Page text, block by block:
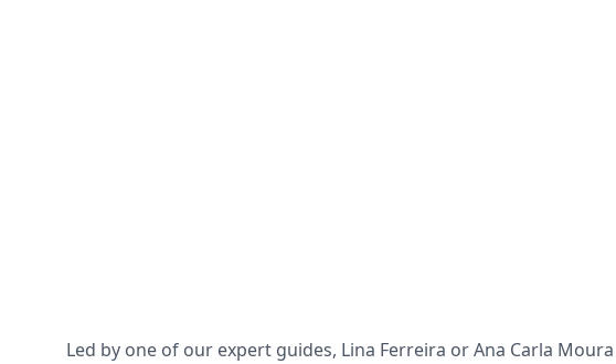
Led by one of our expert guides, Lina Ferreira or Ana Carla Moura